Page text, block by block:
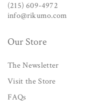
(215) 609-4972
info@rikumo.com
Our Store
The Newsletter
Visit the Store
FAQs